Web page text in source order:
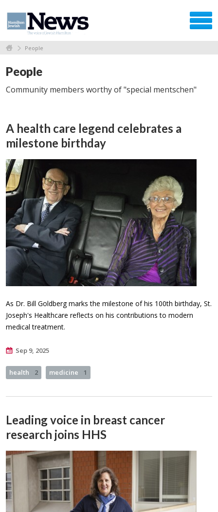
People
People
Community members worthy of "special mentschen"
A health care legend celebrates a
milestone birthday
As Dr. Bill Goldberg marks the milestone of his 100th birthday, St.
Joseph's Healthcare reflects on his contributions to modern
medical treatment.
Sep 9, 2025
health 2 medicine 1
Leading voice in breast cancer
research joins HHS